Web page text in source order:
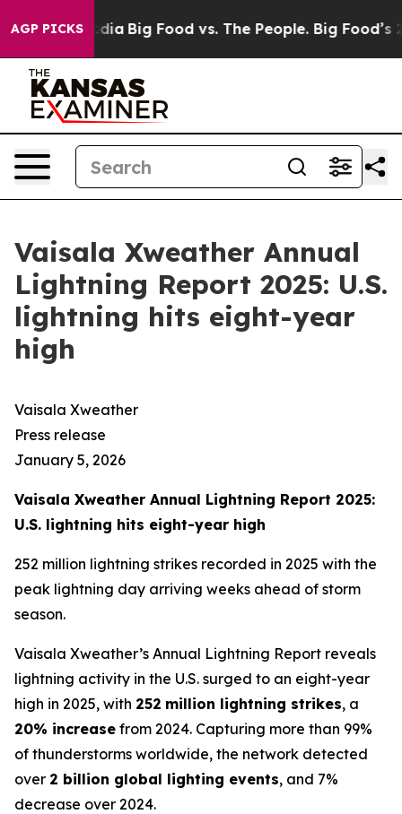
AGP PICKS
Media Big Food vs. The People. Big Food’s 239
Vaisala Xweather Annual
Lightning Report 2025: U.S.
lightning hits eight-year
high
Vaisala Xweather
Press release
January 5, 2026
Vaisala Xweather Annual Lightning Report 2025:
U.S. lightning hits eight-year high
252 million lightning strikes recorded in 2025 with the
peak lightning day arriving weeks ahead of storm
season.
Vaisala Xweather’s Annual Lightning Report reveals
lightning activity in the U.S. surged to an eight-year
high in 2025, with 252 million lightning strikes, a
20% increase from 2024. Capturing more than 99%
of thunderstorms worldwide, the network detected
over 2 billion global lighting events, and 7%
decrease over 2024.